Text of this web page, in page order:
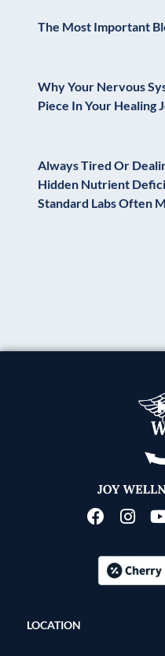
The Most Important
Why Your Nervous
Piece In Your Healing
Always Tired Or
Hidden Nutrient
Standard Labs Often
LOCATION